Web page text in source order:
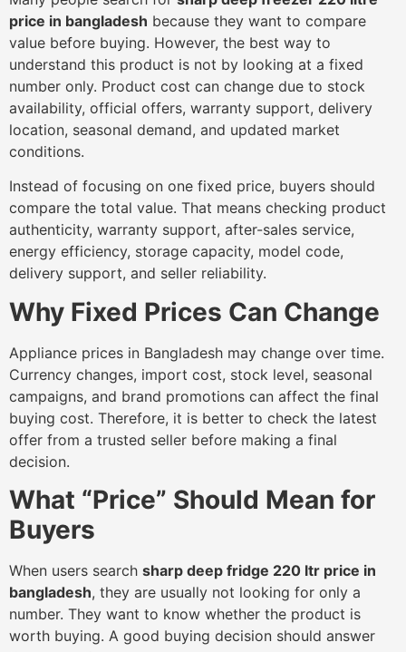
price in bangladesh because they want to compare
value before buying. However, the best way to
understand this product is not by looking at a fixed
number only. Product cost can change due to stock
availability, official offers, warranty support, delivery
location, seasonal demand, and updated market
conditions.
Instead of focusing on one fixed price, buyers should
compare the total value. That means checking product
authenticity, warranty support, after-sales service,
energy efficiency, storage capacity, model code,
delivery support, and seller reliability.
Why Fixed Prices Can Change
Appliance prices in Bangladesh may change over time.
Currency changes, import cost, stock level, seasonal
campaigns, and brand promotions can affect the final
buying cost. Therefore, it is better to check the latest
offer from a trusted seller before making a final
decision.
What “Price” Should Mean for
Buyers
When users search sharp deep fridge 220 ltr price in
bangladesh, they are usually not looking for only a
number. They want to know whether the product is
worth buying. A good buying decision should answer